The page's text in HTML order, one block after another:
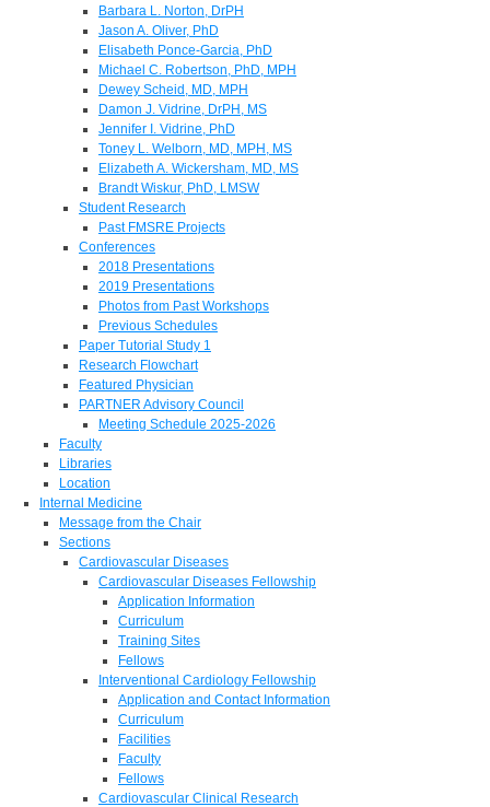
Barbara L. Norton, DrPH
Jason A. Oliver, PhD
Elisabeth Ponce-Garcia, PhD
Michael C. Robertson, PhD, MPH
Dewey Scheid, MD, MPH
Damon J. Vidrine, DrPH, MS
Jennifer I. Vidrine, PhD
Toney L. Welborn, MD, MPH, MS
Elizabeth A. Wickersham, MD, MS
Brandt Wiskur, PhD, LMSW
Student Research
Past FMSRE Projects
Conferences
2018 Presentations
2019 Presentations
Photos from Past Workshops
Previous Schedules
Paper Tutorial Study 1
Research Flowchart
Featured Physician
PARTNER Advisory Council
Meeting Schedule 2025-2026
Faculty
Libraries
Location
Internal Medicine
Message from the Chair
Sections
Cardiovascular Diseases
Cardiovascular Diseases Fellowship
Application Information
Curriculum
Training Sites
Fellows
Interventional Cardiology Fellowship
Application and Contact Information
Curriculum
Facilities
Faculty
Fellows
Cardiovascular Clinical Research